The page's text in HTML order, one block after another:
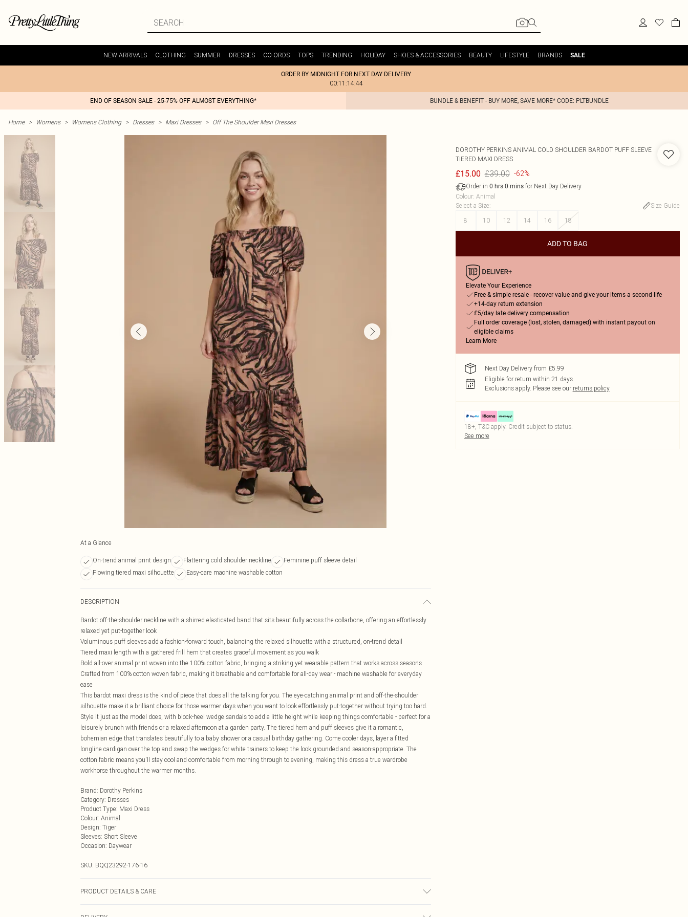
NEW ARRIVALS CLOTHING SUMMER DRESSES CO-ORDS TOPS TRENDING HOLIDAY SHOES & ACCESSORIES BEAUTY LIFESTYLE BRANDS SALE
ORDER BY MIDNIGHT FOR NEXT DAY DELIVERY
00:11:14:44
END OF SEASON SALE - 25-75% OFF ALMOST EVERYTHING* BUNDLE & BENEFIT - BUY MORE, SAVE MORE* CODE: PLTBUNDLE
Home > Womens > Womens Clothing > Dresses > Maxi Dresses > Off The Shoulder Maxi Dresses
At a Glance
On-trend animal print design Flattering cold shoulder neckline
Feminine puff sleeve detail
Flowing tiered maxi silhouette
Easy-care machine washable cotton
DESCRIPTION
Bardot off-the-shoulder neckline with a shirred elasticated band that sits beautifully across the collarbone, offering an effortlessly
relaxed yet put-together look
Voluminous puff sleeves add a fashion-forward touch, balancing the relaxed silhouette with a structured, on-trend detail
Tiered maxi length with a gathered frill hem that creates graceful movement as you walk
Bold all-over animal print woven into the 100% cotton fabric, bringing a striking yet wearable pattern that works across seasons
Crafted from 100% cotton woven fabric, making it breathable and comfortable for all-day wear - machine washable for everyday
ease
This bardot maxi dress is the kind of piece that does all the talking for you. The eye-catching animal print and off-the-shoulder
silhouette make it a brilliant choice for those warmer days when you want to look effortlessly put-together without trying too hard.
Style it just as the model does, with block-heel wedge sandals to add a little height while keeping things comfortable - perfect for a
leisurely brunch with friends or a relaxed afternoon at a garden party. The tiered hem and puff sleeves give it a romantic,
bohemian edge that translates beautifully to a baby shower or a casual birthday gathering. Come cooler days, layer a fitted
longline cardigan over the top and swap the wedges for white trainers to keep the look grounded and season-appropriate. The
cotton fabric means you'll stay cool and comfortable from morning through to evening, making this dress a true wardrobe
workhorse throughout the warmer months.
Brand: Dorothy Perkins
Category: Dresses
Product Type: Maxi Dress
Colour: Animal
Design: Tiger
Sleeves: Short Sleeve
Occasion: Daywear
SKU: BQQ23292-176-16
PRODUCT DETAILS & CARE
DOROTHY PERKINS ANIMAL COLD SHOULDER BARDOT PUFF SLEEVE
TIERED MAXI DRESS
£15.00 £39.00 -62%
Order in 0 hrs 0 minsfor Next Day Delivery
Colour: Animal
Select a Size:
Size Guide
8
10 12 14 16 18
ADD TO BAG
Elevate Your Experience
Free & simple resale - recover value and give your items a second life
+14-day return extension
£5/day late delivery compensation
Full order coverage (lost, stolen, damaged) with instant payout on
eligible claims
Learn More
Next Day Delivery from £5.99
Eligible for return within 21 days
Exclusions apply. Please see our returns policy
18+, T&C apply. Credit subject to status.
See more